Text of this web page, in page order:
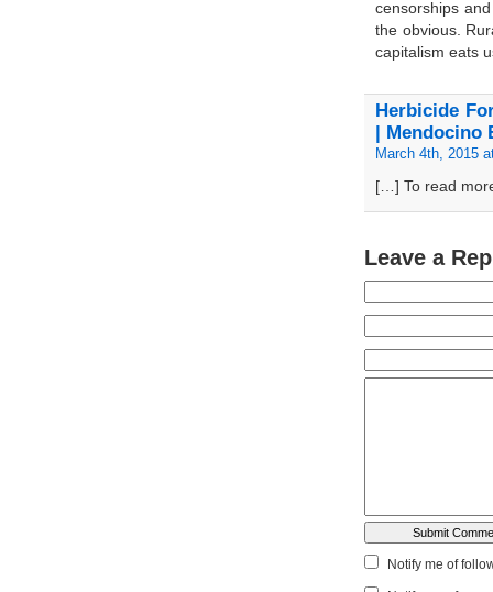
censorships
the obvious.
capitalism eats
Herbicide
| Mendocino
March 4th, 2015
[…] To read
Leave a
Notify me of